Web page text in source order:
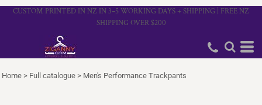
CUSTOM PRINTED IN NZ IN 3–5 WORKING DAYS + SHIPPING | FREE NZ
SHIPPING OVER $200
Home > Full catalogue > Men's Performance Trackpants